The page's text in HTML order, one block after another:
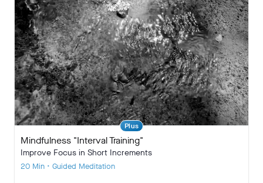
Plus
Mindfulness "Interval Training"
Improve Focus in Short Increments
20 Min • Guided Meditation